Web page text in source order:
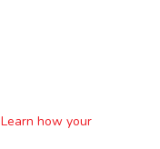
Learn how your